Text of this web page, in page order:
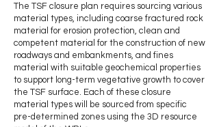
The TSF closure plan requires sourcing various
material types, including coarse fractured rock
material for erosion protection, clean and
competent material for the construction of new
roadways and embankments, and fines
material with suitable geochemical properties
to support long-term vegetative growth to cover
the TSF surface. Each of these closure
material types will be sourced from specific
pre-determined zones using the 3D resource